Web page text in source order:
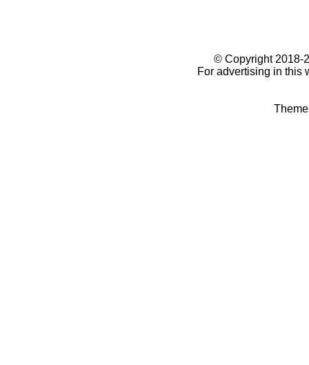
© Copyright 2018-
For advertising in this